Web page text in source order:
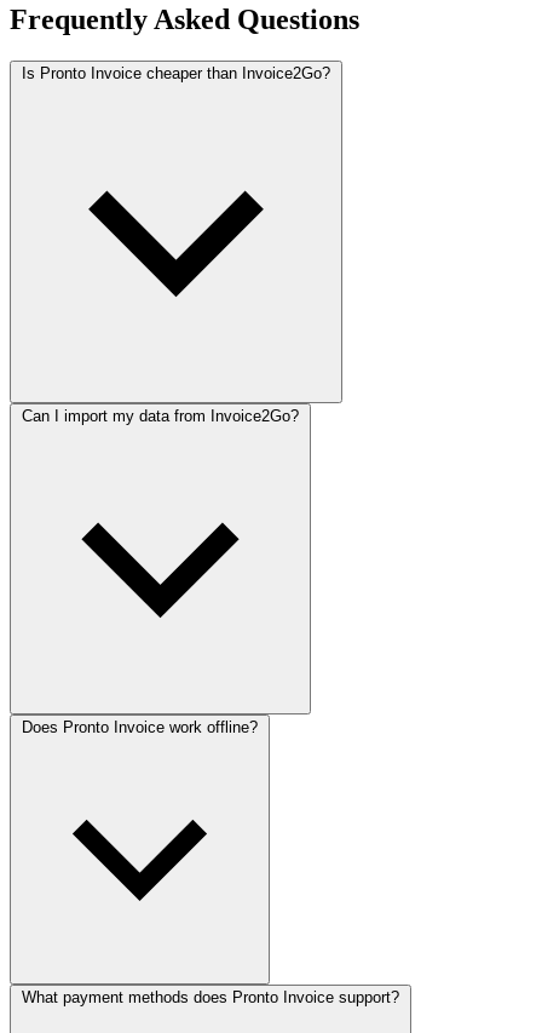
Frequently Asked Questions
Is Pronto Invoice cheaper than Invoice2Go?
Can I import my data from Invoice2Go?
Does Pronto Invoice work offline?
What payment methods does Pronto Invoice support?